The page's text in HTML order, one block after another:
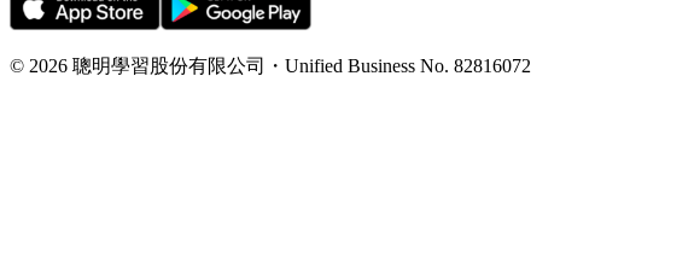
© 2026 聰明學習股份有限公司 ・ Unified Business No. 82816072